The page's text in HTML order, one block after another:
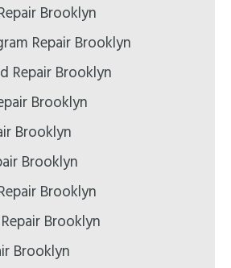
Brooklyn
Repair Brooklyn
Repair Brooklyn
Brooklyn
Brooklyn
Brooklyn
Brooklyn
Brooklyn
Brooklyn